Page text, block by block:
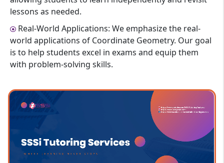
lessons as needed.
Real-World Applications: We emphasize the real-
world applications of Coordinate Geometry. Our goal
is to help students excel in exams and equip them
with problem-solving skills.